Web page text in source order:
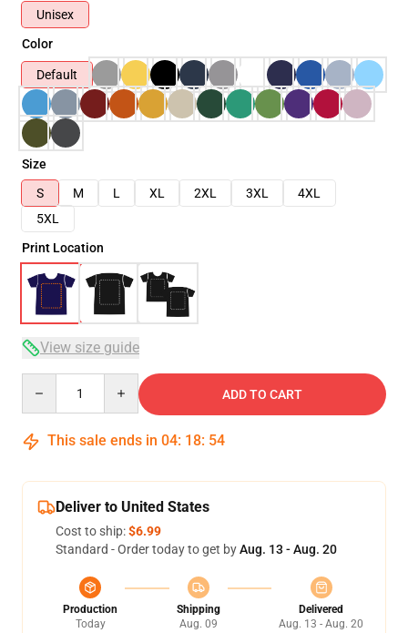
Unisex
Color
Default
Size
S
M L XL 2XL 3XL
4XL
5XL
Print Location
View size guide
ADD TO CART
This sale ends in 04: 18: 53
Deliver to United States
Cost to ship:$6.99
Standard - Order today to get byAug. 13 - Aug. 20
Production
Today
Shipping
Aug. 09
Delivered
Aug. 13 - Aug. 20